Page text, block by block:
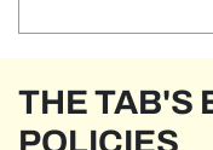
THE TAB'S
POLICIES